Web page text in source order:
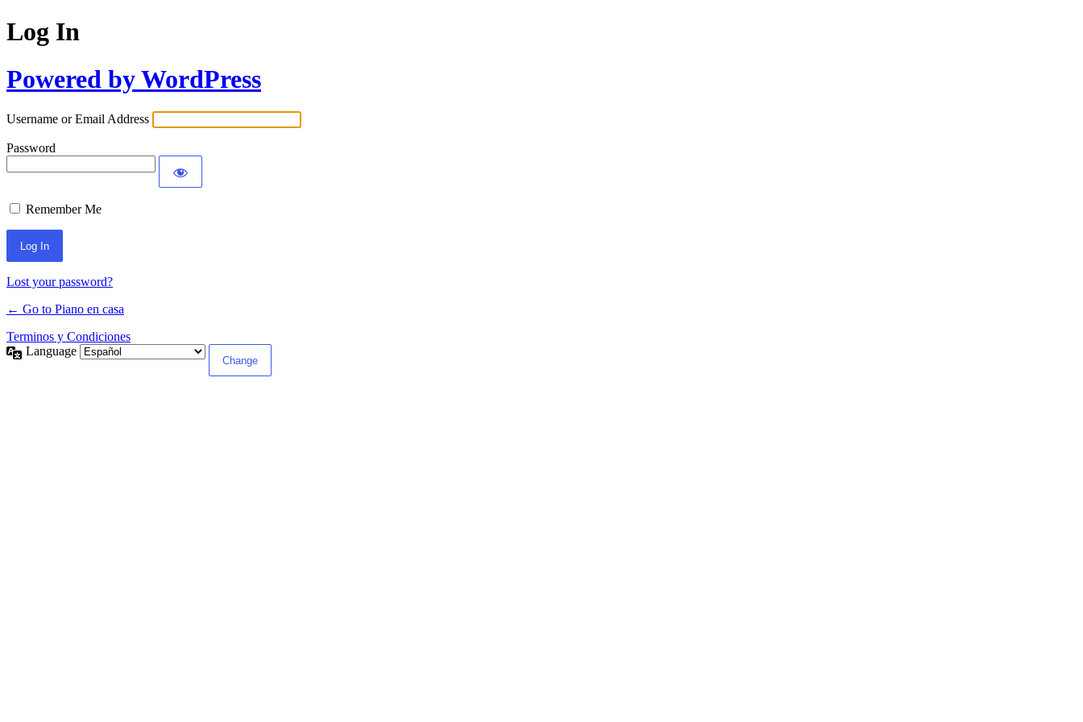
Log In
Powered by WordPress
Username or Email Address
Password
Remember Me
Lost your password?
← Go to Piano en casa
Terminos y Condiciones
Language